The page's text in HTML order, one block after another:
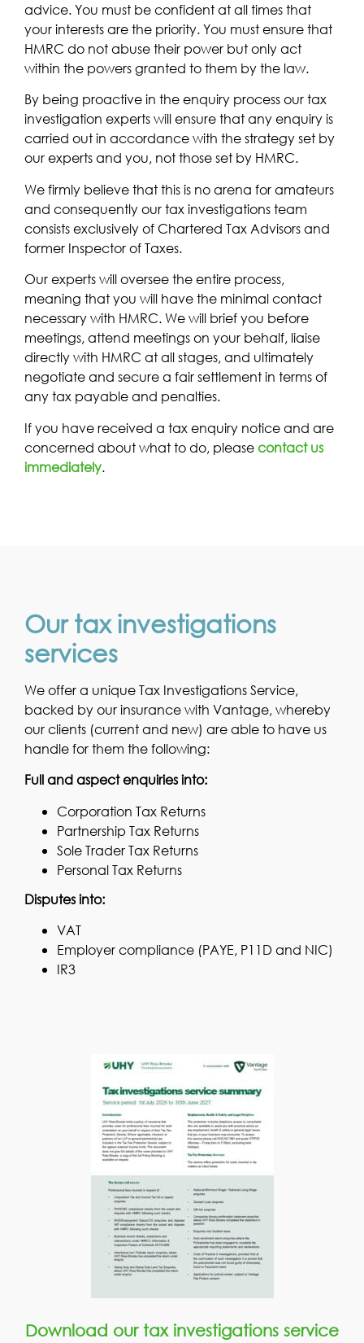
advice. You must be confident at all times that
your interests are the priority. You must ensure that
HMRC do not abuse their power but only act
within the powers granted to them by the law.
By being proactive in the enquiry process our tax
investigation experts will ensure that any enquiry is
carried out in accordance with the strategy set by
our experts and you, not those set by HMRC.
We firmly believe that this is no arena for amateurs
and consequently our tax investigations team
consists exclusively of Chartered Tax Advisors and
former Inspector of Taxes.
Our experts will oversee the entire process,
meaning that you will have the minimal contact
necessary with HMRC. We will brief you before
meetings, attend meetings on your behalf, liaise
directly with HMRC at all stages, and ultimately
negotiate and secure a fair settlement in terms of
any tax payable and penalties.
If you have received a tax enquiry notice and are
concerned about what to do, pleasecontact us
immediately.
Our tax investigations
services
We offer a unique Tax Investigations Service,
backed by our insurance with Vantage, whereby
our clients (current and new) are able to have us
handle for them the following:
Full and aspect enquiries into:
Corporation Tax Returns
Partnership Tax Returns
Sole Trader Tax Returns
Personal Tax Returns
Disputes into:
VAT
Employer compliance (PAYE, P11D and NIC)
IR3
Download our tax investigations service